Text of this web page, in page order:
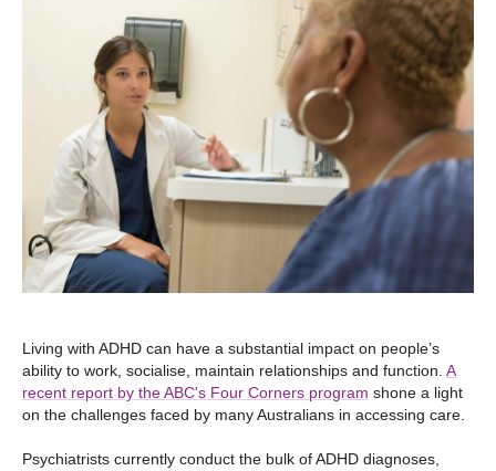
Living with ADHD can have a substantial impact on people’s
ability to work, socialise, maintain relationships and function. A
recent report by the ABC's Four Corners program shone a light
on the challenges faced by many Australians in accessing care.
Psychiatrists currently conduct the bulk of ADHD diagnoses,